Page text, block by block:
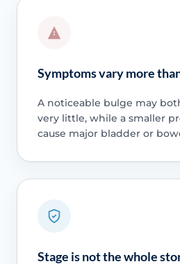
Symptoms vary more
A noticeable bulge may
very little, while a smaller
cause major bladder or
Stage is not the whole